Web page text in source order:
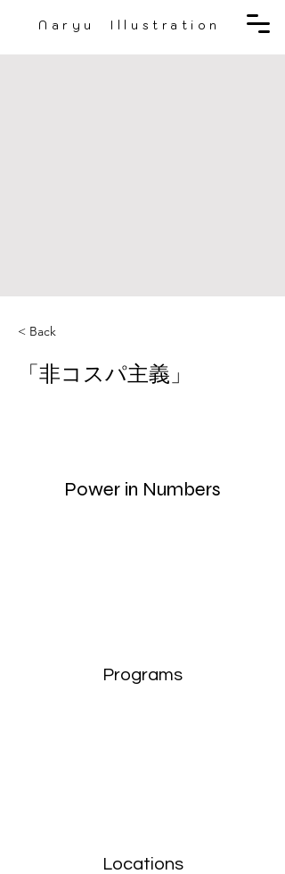
Naryu Illustration
< Back
「非コスパ主義」
Power in Numbers
Programs
Locations